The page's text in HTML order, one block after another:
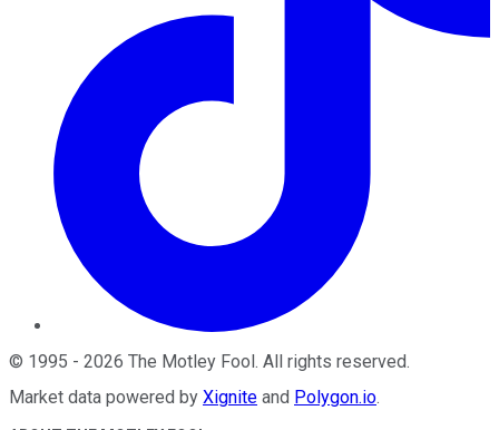
© 1995 - 2026 The Motley Fool . All rights reserved.
Market data powered by Xignite and Polygon.io.